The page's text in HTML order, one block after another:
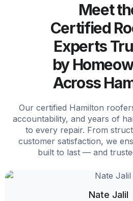
Meet
Certified
Experts
by
Across
Our certified Hamilton
accountability, and years of
to every repair. From
customer satisfaction, we
built to last — and
Nate Jalil